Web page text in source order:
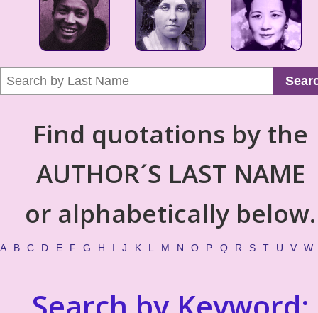
Find quotations by the
AUTHOR´S LAST NAME
or alphabetically below.
A B C D E F G H I J K L M N O P Q R S T U V W